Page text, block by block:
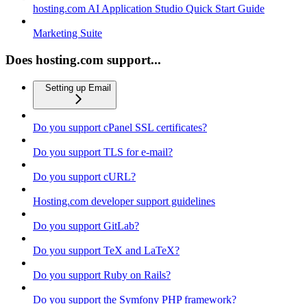
hosting.com AI Application Studio Quick Start Guide
Marketing Suite
Does hosting.com support...
Setting up Email
Do you support cPanel SSL certificates?
Do you support TLS for e-mail?
Do you support cURL?
Hosting.com developer support guidelines
Do you support GitLab?
Do you support TeX and LaTeX?
Do you support Ruby on Rails?
Do you support the Symfony PHP framework?